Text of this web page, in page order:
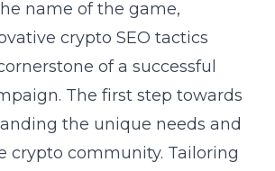
name of the game,
crypto SEO tactics
of a successful
The first step towards
the unique needs and
crypto community. Tailoring